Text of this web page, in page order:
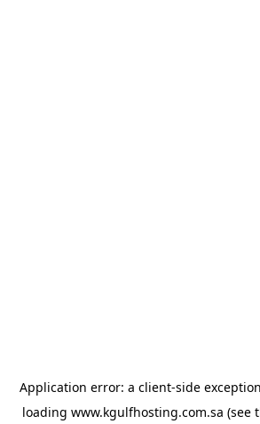
Application error: a client-side
loading www.kgulfhosting.com.sa (see